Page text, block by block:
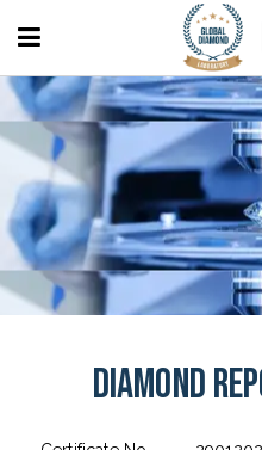
Diamond